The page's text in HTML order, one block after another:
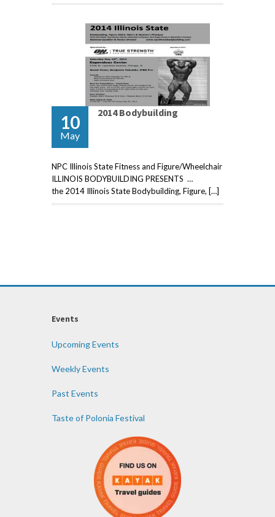
10
May
2014 Bodybuilding
NPC Illinois State Fitness and Figure/Wheelchair
ILLINOIS BODYBUILDING PRESENTS …
the 2014 Illinois State Bodybuilding, Figure, […]
Events
Upcoming Events
Weekly Events
Past Events
Taste of Polonia Festival